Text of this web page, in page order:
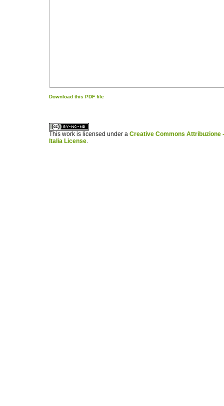
Download this PDF file
This work is licensed under a Creative Commons Attribuzione
Italia License.